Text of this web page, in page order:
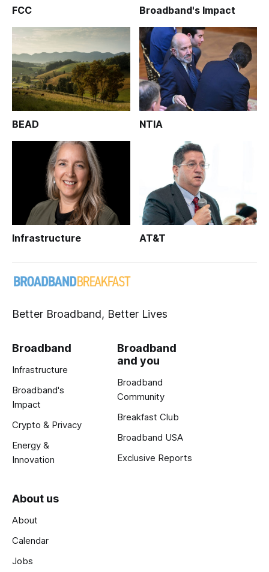
FCC Broadband's Impact
BEAD NTIA
Infrastructure AT&T
Better Broadband, Better Lives
Broadband
Infrastructure
Broadband's
Impact
Crypto & Privacy
Energy &
Innovation
Broadband
and you
Broadband
Community
Breakfast Club
Broadband USA
Exclusive Reports
About us
About
Calendar
Jobs